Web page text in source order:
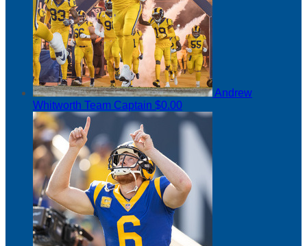
Andrew
Whitworth Team Captain $0.00